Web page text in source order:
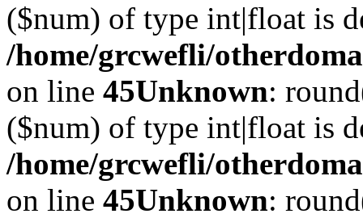
($num) of type int|float is
/home/grcwefli/
on line 45Unknown:
($num) of type int|float is
/home/grcwefli/
on line 45Unknown: